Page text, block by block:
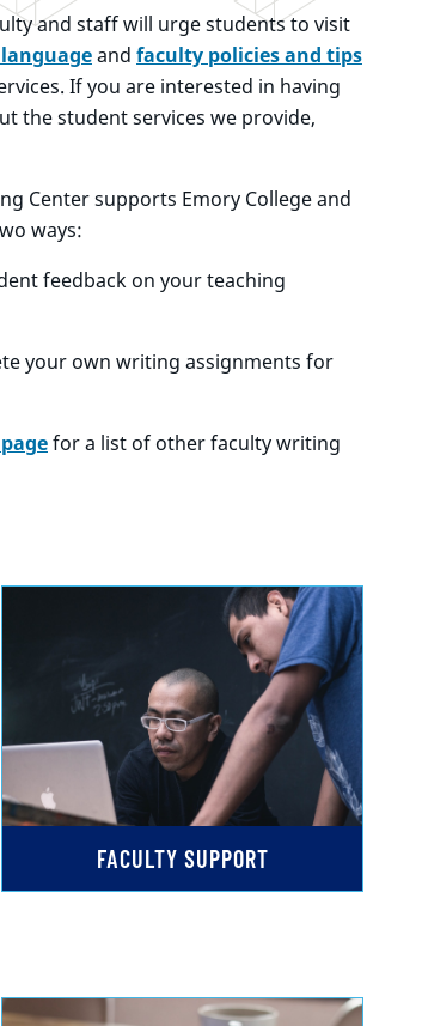
and staff will urge students to visit
and faculty policies and tips
If you are interested in having
the student services we provide,
Center supports Emory College and
ways:
feedback on your teaching
your own writing assignments for
for a list of other faculty writing
FACULTY SUPPORT